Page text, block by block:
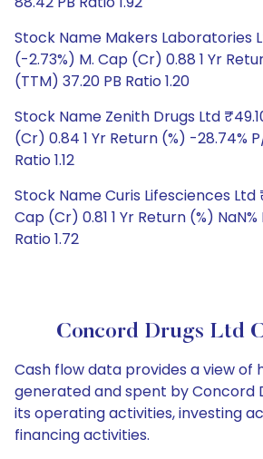
Stock Name Makers Laboratories
(-2.73%) M. Cap (Cr) 0.88 1 Yr
(TTM) 37.20 PB Ratio 1.20
Stock Name Zenith Drugs Ltd
(Cr) 0.84 1 Yr Return (%) -28.74%
Ratio 1.12
Stock Name Curis Lifesciences Ltd
Cap (Cr) 0.81 1 Yr Return (%) NaN%
Ratio 1.72
Concord Drugs Ltd
Cash flow data provides a view of
generated and spent by Concord
its operating activities, investing
financing activities.